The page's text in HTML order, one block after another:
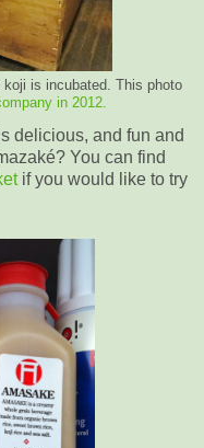
koji is incubated. This photo
in 2012.
delicious, and fun and
You can find
if you would like to try